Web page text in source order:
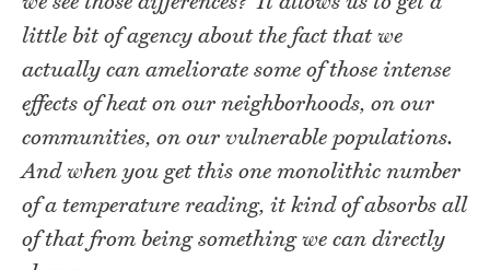
little bit of agency about the fact that we
actually can ameliorate some of those intense
effects of heat on our neighborhoods, on our
communities, on our vulnerable populations.
And when you get this one monolithic number
of a temperature reading, it kind of absorbs all
of that from being something we can directly